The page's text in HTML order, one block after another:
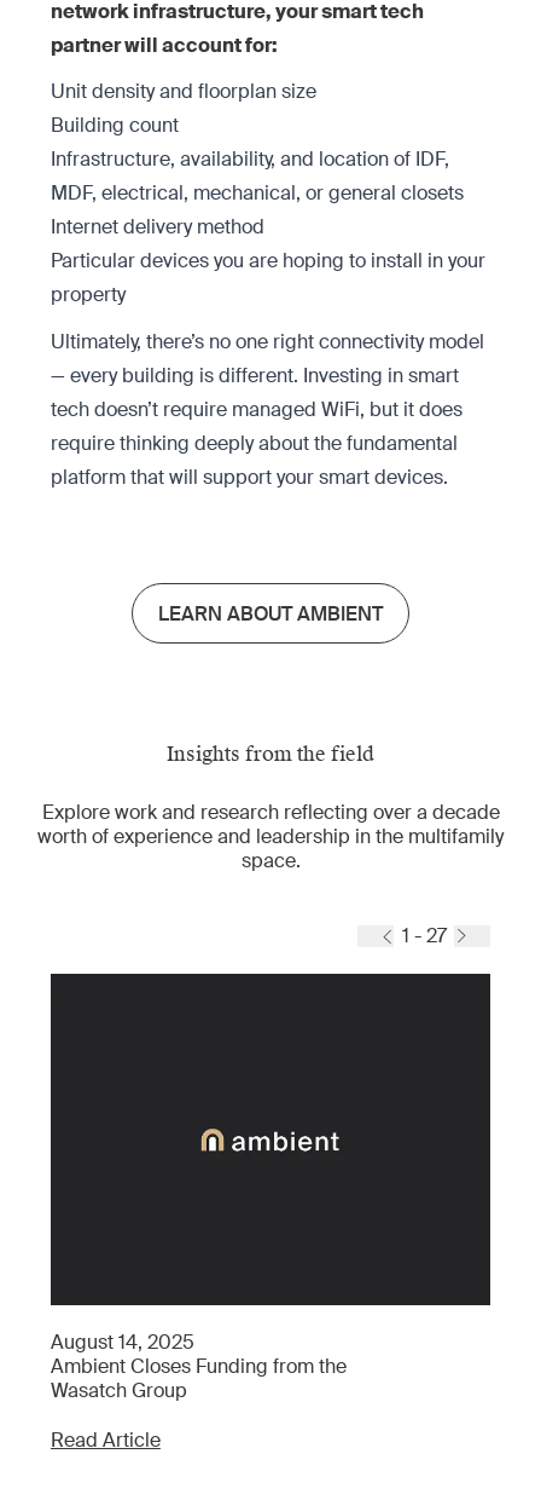
network infrastructure, your smart tech
partner will account for:
Unit density and floorplan size
Building count
Infrastructure, availability, and location of IDF,
MDF, electrical, mechanical, or general closets
Internet delivery method
Particular devices you are hoping to install in your
property
Ultimately, there’s no one right connectivity model
— every building is different. Investing in smart
tech doesn’t require managed WiFi, but it does
require thinking deeply about the fundamental
platform that will support your smart devices.
LEARN ABOUT AMBIENT
Insights from the field
Explore work and research reflecting over a decade
worth of experience and leadership in the multifamily
space.
1 - 27
August 14, 2025
Ambient Closes Funding from the
Wasatch Group
Read Article